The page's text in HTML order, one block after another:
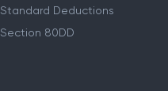
Standard Deductions
Section 80DD